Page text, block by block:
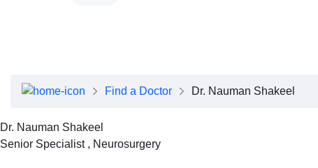
Executive Team
Find a Doctor Dr. Nauman Shakeel
Dr. Nauman Shakeel
Senior Specialist , Neurosurgery